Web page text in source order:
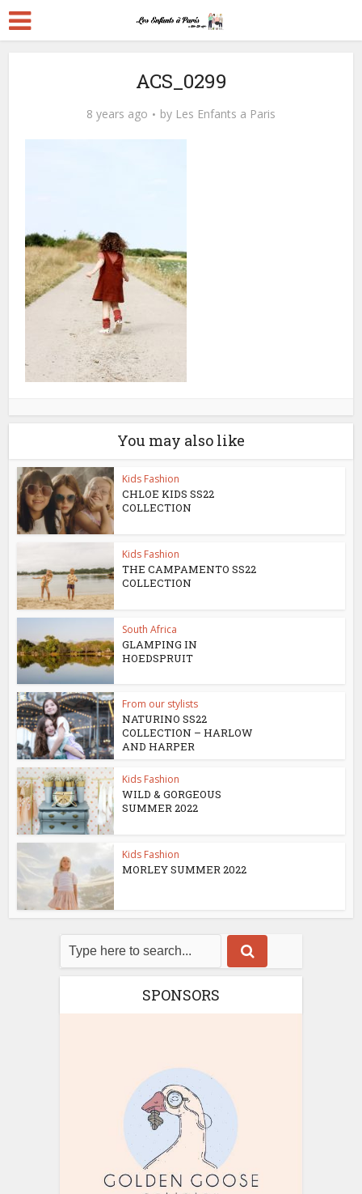
ACS_0299
8 years ago by Les Enfants a Paris
You may also like
Kids Fashion
CHLOE KIDS SS22
COLLECTION
Kids Fashion
THE CAMPAMENTO SS22
COLLECTION
South Africa
GLAMPING IN
HOEDSPRUIT
From our stylists
NATURINO SS22
COLLECTION – HARLOW
AND HARPER
Kids Fashion
WILD & GORGEOUS
SUMMER 2022
Kids Fashion
MORLEY SUMMER 2022
SPONSORS